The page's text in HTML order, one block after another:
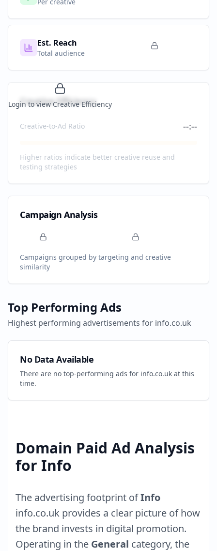
Est. Reach
Total audience
Login to view Creative Efficiency
Creative Efficiency
Creative-to-Ad Ratio --:--
Higher ratios indicate better creative reuse and
testing strategies
Campaign Analysis
Campaigns grouped by targeting and creative
similarity
Top Performing Ads
Highest performing advertisements for info.co.uk
No Data Available
There are no top-performing ads for info.co.uk at this
time.
Domain Paid Ad Analysis
for Info
The advertising footprint ofInfo
info.co.uk provides a clear picture of how
the brand invests in digital promotion.
Operating in the General category, the